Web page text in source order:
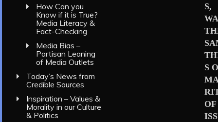
How Can you
Know if it is True?
Media Literacy &
Fact-Checking
Media Bias –
Partisan Leaning
of Media Outlets
Today’s News from
Credible Sources
Inspiration – Values &
Morality in our Culture
& Politics
S,
S
OF